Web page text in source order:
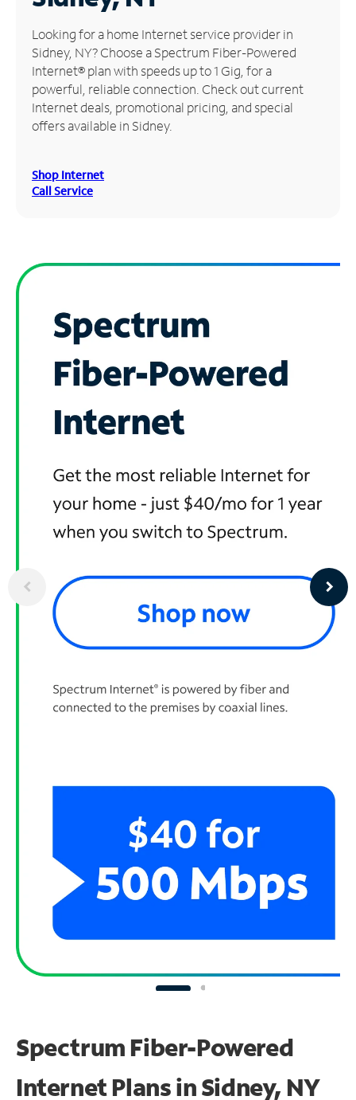
Manage
Account
Find
Store
Looking for a home Internet service provider in
Sidney, NY? Choose a Spectrum Fiber-Powered
Internet® plan with speeds up to 1 Gig, for a
powerful, reliable connection. Check out current
Internet deals, promotional pricing, and special
offers available in Sidney.
Shop Internet
Call Service
Spectrum Fiber-Powered
Internet Plans in Sidney, NY